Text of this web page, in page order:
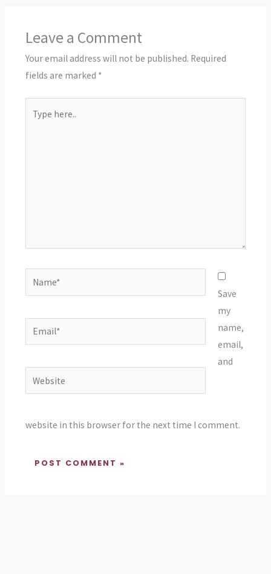
Leave a Comment
Your email address will not be published. Required
fields are marked *
here..
Name*
Email*
Website
Save
my
name,
email,
and
website in this browser for the next time I comment.